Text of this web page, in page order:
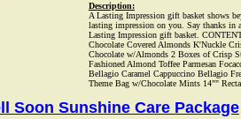
Description:
A Lasting Impression gift basket shows
lasting impression on you. Say thanks in
Lasting Impression gift basket.
Chocolate Covered Almonds K'Nuckle
Chocolate w/Almonds 2 Boxes of Crisp
Fashioned Almond Toffee Parmesan
Bellagio Caramel Cappuccino Bellagio
Theme Bag w/Chocolate Mints 14""
Soon Sunshine Care Package